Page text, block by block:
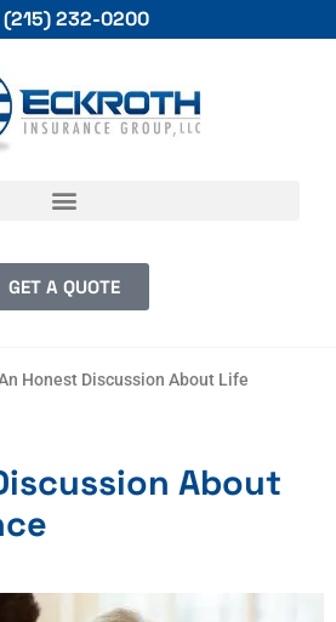
(215) 232-0200
GET A QUOTE
Honest Discussion About Life
About